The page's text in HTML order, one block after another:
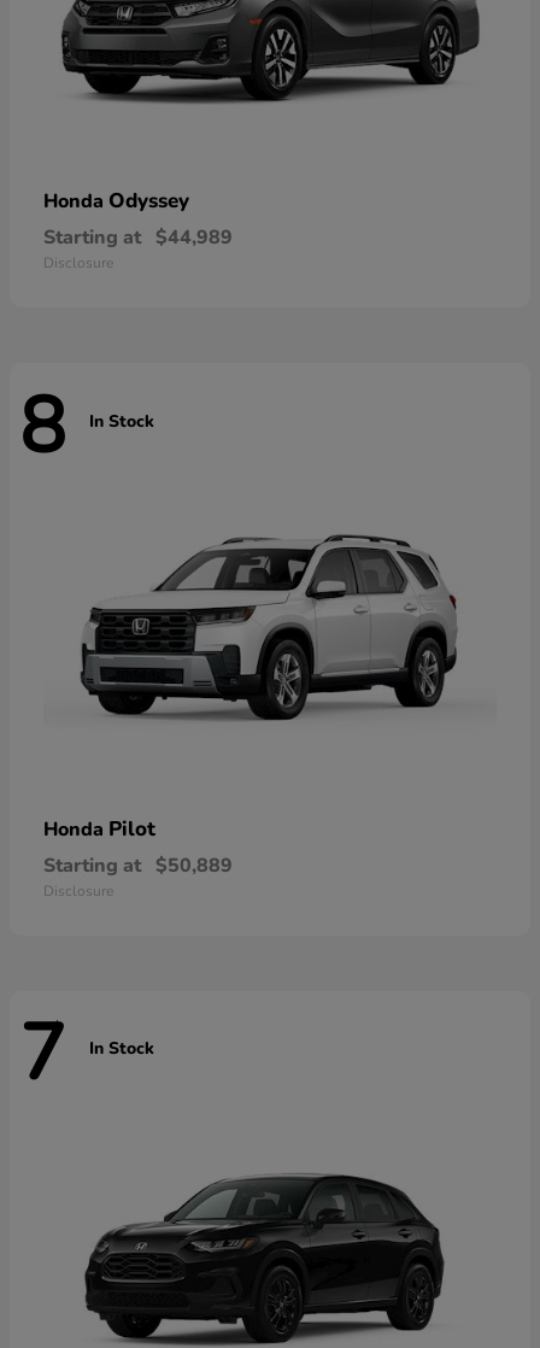
Honda Odyssey
Starting at $44,989
Disclosure
8 In Stock
Honda Pilot
Starting at $50,889
Disclosure
7 In Stock